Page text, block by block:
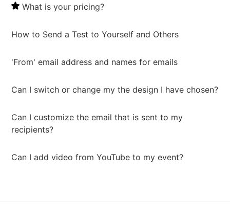
What is your pricing?
How to Send a Test to Yourself and Others
'From' email address and names for emails
Can I switch or change my the design I have chosen?
Can I customize the email that is sent to my
recipients?
Can I add video from YouTube to my event?